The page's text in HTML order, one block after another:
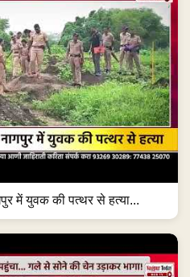
में युवक की पत्थर से हत्या...